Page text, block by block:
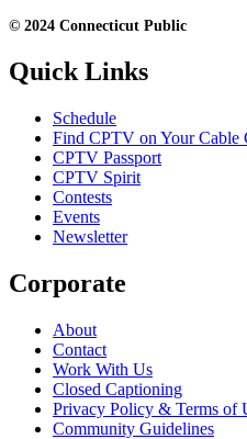
© 2024 Connecticut Public
Quick Links
Schedule
Find CPTV on Your Cable
CPTV Passport
CPTV Spirit
Contests
Events
Newsletter
Corporate
About
Contact
Work With Us
Closed Captioning
Privacy Policy & Terms of
Community Guidelines